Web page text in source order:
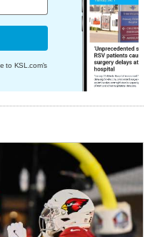
to KSL.com's